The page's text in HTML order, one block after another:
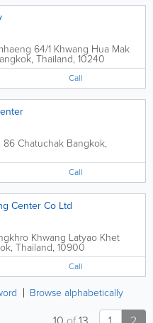
64/1 Khwang Hua Mak
, Thailand, 10240
Call
86 Chatuchak Bangkok,
Call
Center Co Ltd
Khwang Latyao Khet
, Thailand, 10900
Call
Browse alphabetically